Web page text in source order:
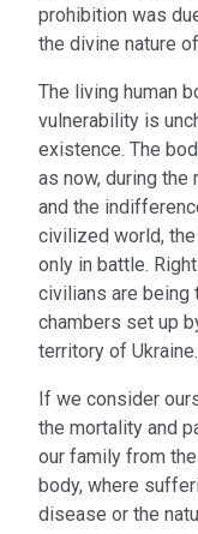
prohibition was
the divine nature
The living human
vulnerability is
existence. The
as now, during
and the
civilized world,
only in battle.
civilians are being
chambers set up
territory of Ukraine.
If we consider
the mortality and
our family from
body, where
disease or the